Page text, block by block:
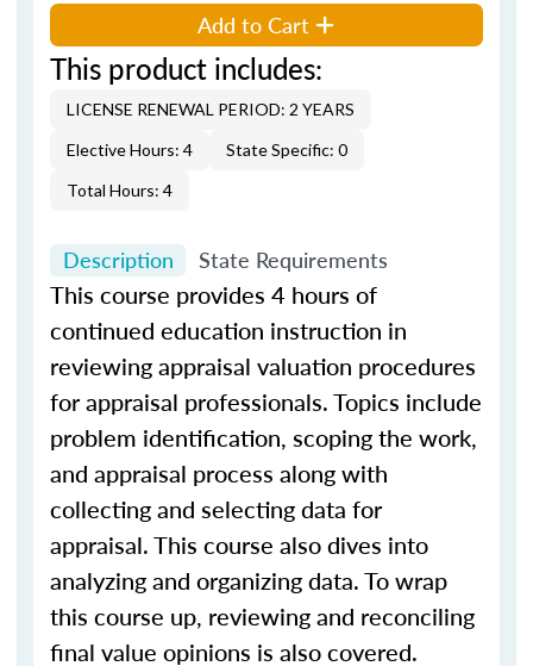
Add to Cart
This product includes:
LICENSE RENEWAL PERIOD: 2 YEARS
Elective Hours: 4
State Specific: 0
Total Hours: 4
Description State Requirements
This course provides 4 hours of
continued education instruction in
reviewing appraisal valuation procedures
for appraisal professionals. Topics include
problem identification, scoping the work,
and appraisal process along with
collecting and selecting data for
appraisal. This course also dives into
analyzing and organizing data. To wrap
this course up, reviewing and reconciling
final value opinions is also covered.